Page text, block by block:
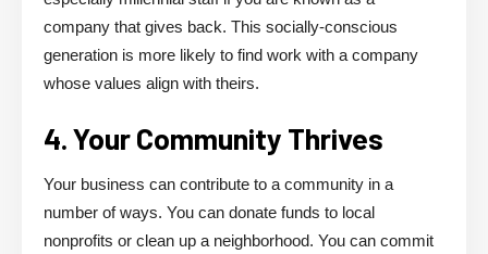
company that gives back. This socially-conscious
generation is more likely to find work with a company
whose values align with theirs.
4. Your Community Thrives
Your business can contribute to a community in a
number of ways. You can donate funds to local
nonprofits or clean up a neighborhood. You can commit